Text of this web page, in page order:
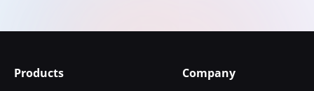
Products Company